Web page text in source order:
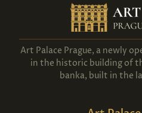
Art Palace Prague, a newly
in the historic building of
banka, built in the